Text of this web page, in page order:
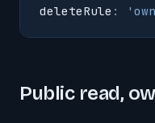
deleteRule : '
Public read,